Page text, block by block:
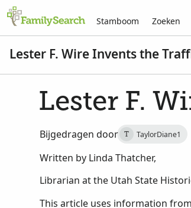
Stamboom Zoeken
Lester F. Wire Invents the
Lester F.
Bijgedragen door T TaylorDiane1
Written by Linda Thatcher,
Librarian at the Utah State
This article uses information